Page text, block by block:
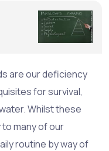
are our deficiency
for survival,
Whilst these
many of our
routine by way of